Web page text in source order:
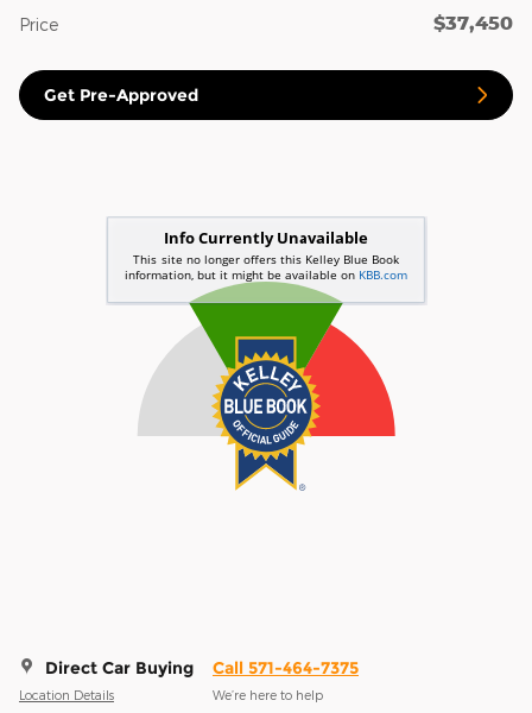
Price $37,450
Get Pre-Approved
Direct Car Buying
Location Details
Call 571-464-7375
We’re here to help